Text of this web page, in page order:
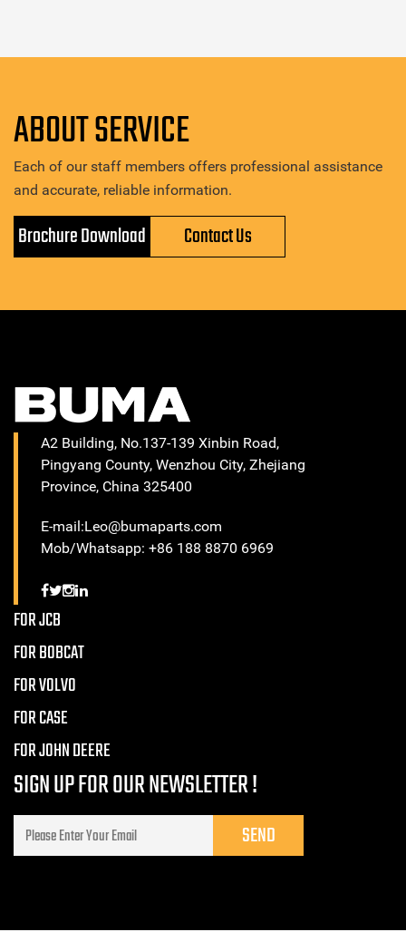
ABOUT SERVICE
Each of our staff members offers professional assistance
and accurate, reliable information.
Brochure Download Contact Us
A2 Building, No.137-139 Xinbin Road,
Pingyang County, Wenzhou City, Zhejiang
Province, China 325400
E-mail:Leo@bumaparts.com
Mob/Whatsapp: +86 188 8870 6969
FOR JCB
FOR BOBCAT
FOR VOLVO
FOR CASE
FOR JOHN DEERE
SIGN UP FOR OUR NEWSLETTER !